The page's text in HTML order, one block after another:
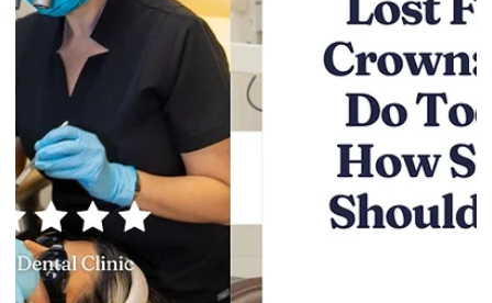
while your body does its work. Food matters because
chewing, heat, and certain textures can disrupt healing,
increase bleeding, or trigger pain. This guide gives you a
simple day-by-day diet plan for the first week, plus what to
avoid and when to call the clinic. If you’re a patient at Gentle
Dental Burnaby and you’re unsure what’s safe to eat, call (604)
434-3020 or book a follow-up
here:https://burnabygentledental